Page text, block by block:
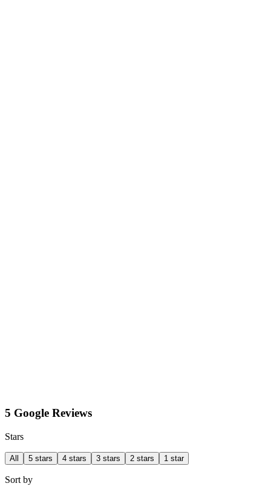
5 Google Reviews
Stars
All 5 stars 4 stars 3 stars 2 stars 1 star
Sort by